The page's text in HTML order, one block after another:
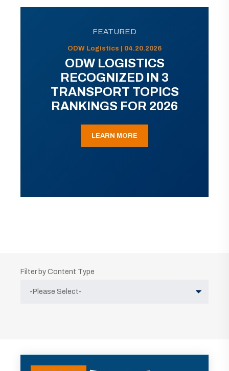
FEATURED
ODW Logistics | 04.20.2026
ODW LOGISTICS
RECOGNIZED IN 3
TRANSPORT TOPICS
RANKINGS FOR 2026
LEARN MORE
Filter by Content Type